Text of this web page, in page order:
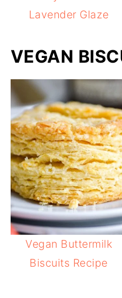
Lavender Glaze
VEGAN
Vegan Buttermilk
Biscuits Recipe